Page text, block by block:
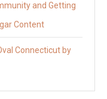
and Getting
Content
Connecticut by